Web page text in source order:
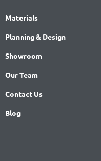
Materials
Planning & Design
Showroom
Our Team
Contact Us
Blog